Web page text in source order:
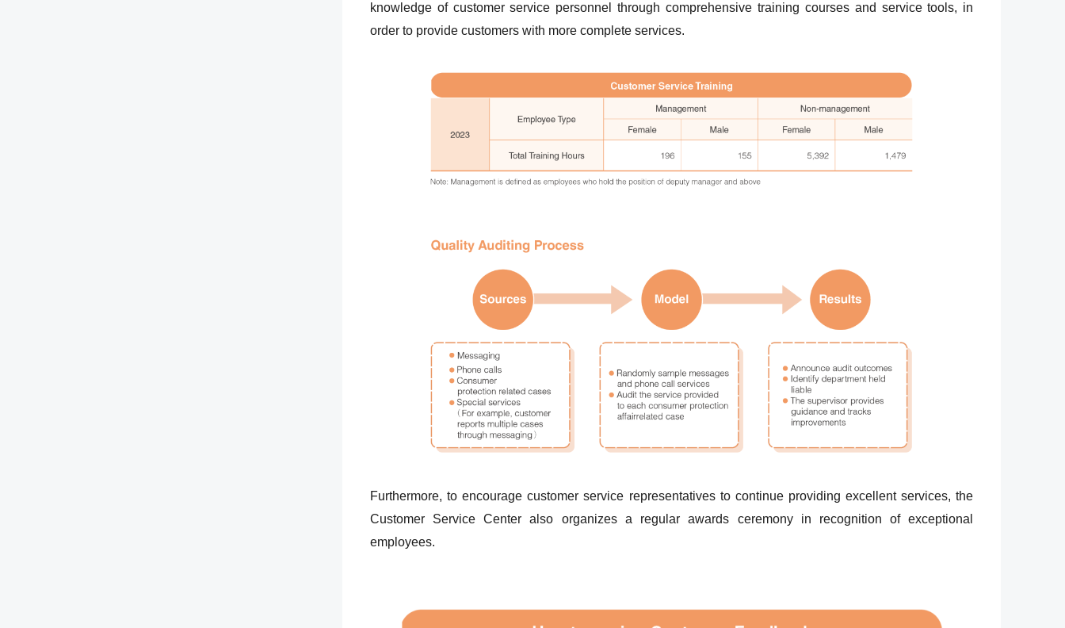
knowledge of customer service personnel through comprehensive training courses and service tools, in
order to provide customers with more complete services.
Furthermore, to encourage customer service representatives to continue providing excellent services, the
Customer Service Center also organizes a regular awards ceremony in recognition of exceptional
employees.